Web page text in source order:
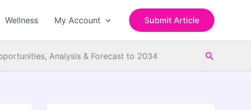
Wellness My Account Submit Article
Analysis & Forecast to 2034 Search
a
h